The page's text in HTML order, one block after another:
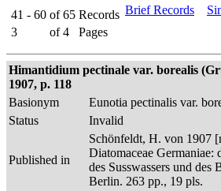
41 - 60 of 65 Records
3
of 4 Pages
Brief Records
Himantidium pectinale var. borealis
1907, p. 118
Basionym
Eunotia pectinalis var.
Status
Invalid
Published in
Schönfeldt, H. von 1907
Diatomaceae Germaniae:
des Susswassers und des
Berlin. 263 pp., 19 pls.